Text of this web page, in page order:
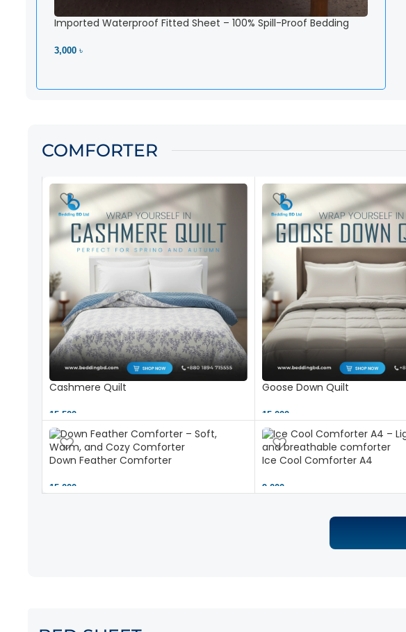
Imported Waterproof Fitted Sheet – 100% Spill-Proof Bedding
3,000 ৳
COMFORTER
Cashmere Quilt
15,500 ৳
Goose Down Quilt
15,000 ৳
Down Feather Comforter
15,000 ৳
Ice Cool Comforter A4
9,000 ৳